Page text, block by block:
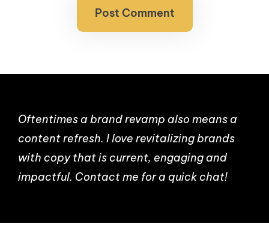
Oftentimes a brand revamp also means a
content refresh. I love revitalizing brands
with copy that is current, engaging and
impactful. Contact me for a quick chat!